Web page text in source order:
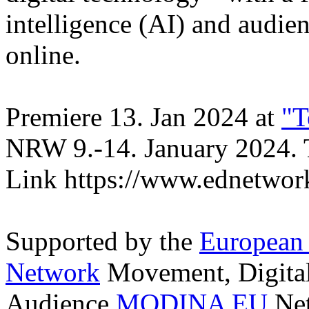
intelligence (AI) and
online.
Premiere 13. Jan 2024 at
NRW 9.-14. January 2024.
Link https://
Supported by the
Network Movement,